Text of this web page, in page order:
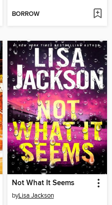
BORROW
Not What It Seems
byLisa Jackson